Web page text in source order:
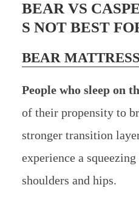
BEAR VS
S NOT BEST
BEAR MATTRESS
People who sleep on
of their propensity to
stronger transition
experience a
shoulders and hips.